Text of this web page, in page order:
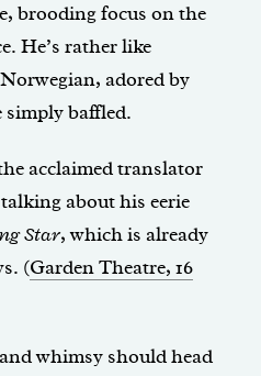
brooding focus on the
He’s rather like
adored by
simply baffled.
acclaimed translator
about his eerie
Star, which is already
(Garden Theatre, 16
whimsy should head